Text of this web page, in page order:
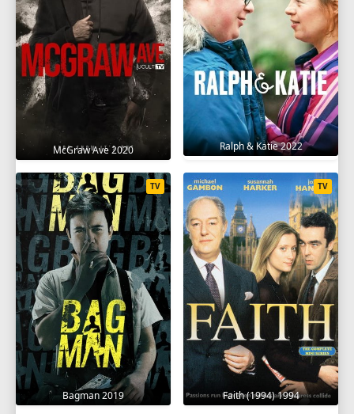
McGraw Ave 2020 Ralph & Katie 2022
Bagman 2019
TV
Faith (1994) 1994
TV